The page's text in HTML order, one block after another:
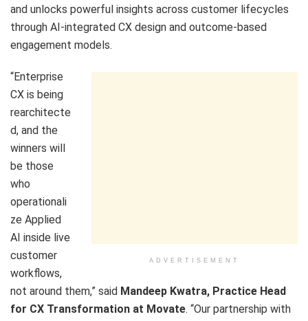
and unlocks powerful insights across customer lifecycles
through AI-integrated CX design and outcome-based
engagement models.
ADVERTISEMENT
“Enterprise
CX is being
rearchitecte
d, and the
winners will
be those
who
operationali
ze Applied
AI inside live
customer
workflows,
not around them,” said Mandeep Kwatra, Practice Head
for CX Transformation at Movate. “Our partnership with